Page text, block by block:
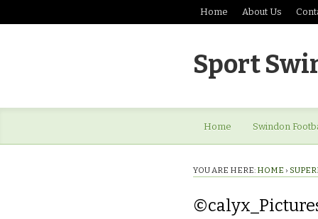
Home About Us
Sport
Home Swindon
YOU ARE HERE: HOME ›